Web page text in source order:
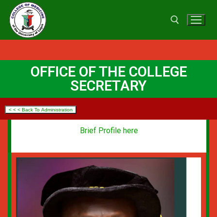
OFFICE OF THE COLLEGE
SECRETARY
< < < Back To Administration
Brief Profile here